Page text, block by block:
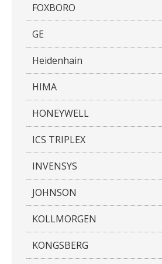
FOXBORO
GE
Heidenhain
HIMA
HONEYWELL
ICS TRIPLEX
INVENSYS
JOHNSON
KOLLMORGEN
KONGSBERG